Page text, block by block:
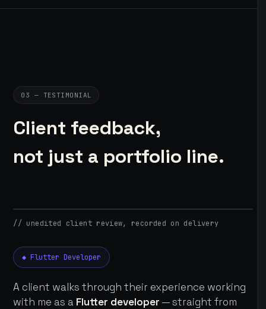
03 — TESTIMONIAL
Client feedback,
not just a portfolio line.
// unedited client review, recorded on delivery
◆ Flutter Developer
A client walks through their experience working
with me as a Flutter developer — straight from